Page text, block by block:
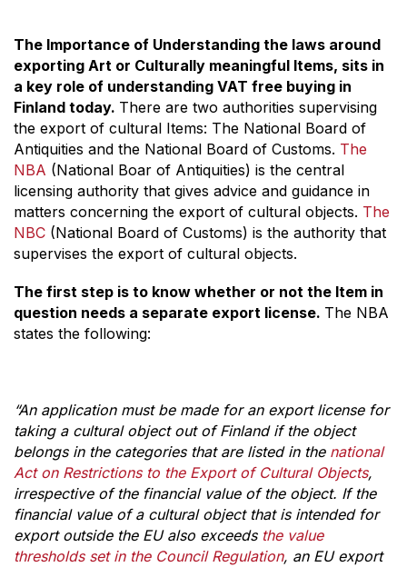
The Importance of Understanding the laws around
exporting Art or Culturally meaningful Items, sits in
a key role of understanding VAT free buying in
Finland today. There are two authorities supervising
the export of cultural Items: The National Board of
Antiquities and the National Board of Customs. The
NBA (National Boar of Antiquities) is the central
licensing authority that gives advice and guidance in
matters concerning the export of cultural objects. The
NBC (National Board of Customs) is the authority that
supervises the export of cultural objects.
The first step is to know whether or not the Item in
question needs a separate export license. The NBA
states the following:
“An application must be made for an export license for
taking a cultural object out of Finland if the object
belongs in the categories that are listed in the national
Act on Restrictions to the Export of Cultural Objects,
irrespective of the financial value of the object. If the
financial value of a cultural object that is intended for
export outside the EU also exceedsthe value
thresholds set in the Council Regulation, an EU export